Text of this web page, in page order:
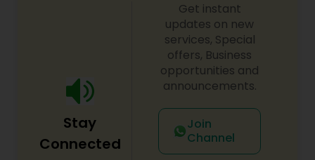
Stay
Connected
Get instant
updates on new
services, Special
offers, Business
opportunities and
announcements.
Join
Channel